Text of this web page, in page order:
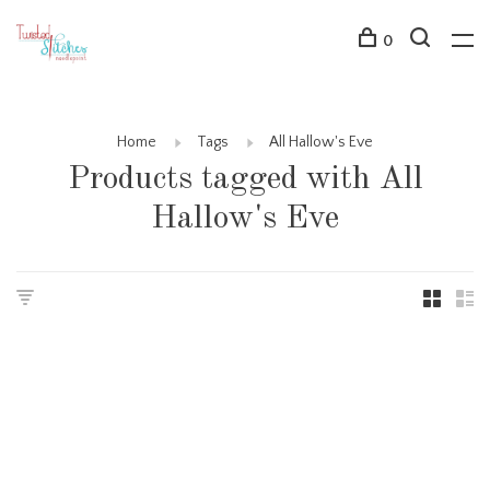
0
Home Tags All Hallow's Eve
Products tagged with All
Hallow's Eve